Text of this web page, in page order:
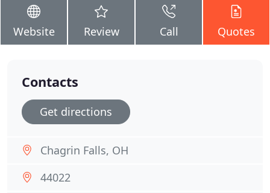
Website Review Call Quotes
Contacts
Get directions
Chagrin Falls, OH
44022